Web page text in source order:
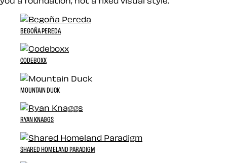
BEGOÑA PEREDA
CODEBOXX
MOUNTAIN DUCK
RYAN KNAGGS
SHARED HOMELAND PARADIGM